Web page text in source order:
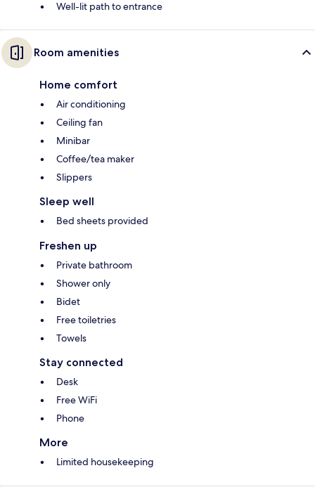
Well-lit path to entrance
Room amenities
Home comfort
Air conditioning
Ceiling fan
Minibar
Coffee/tea maker
Slippers
Sleep well
Bed sheets provided
Freshen up
Private bathroom
Shower only
Bidet
Free toiletries
Towels
Stay connected
Desk
Free WiFi
Phone
More
Limited housekeeping